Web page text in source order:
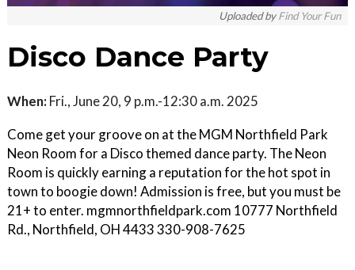
Uploaded byFind Your Fun
Disco Dance Party
When: Fri., June 20, 9 p.m.-12:30 a.m. 2025
Come get your groove on at the MGM Northfield Park
Neon Room for a Disco themed dance party. The Neon
Room is quickly earning a reputation for the hot spot in
town to boogie down! Admission is free, but you must be
21+ to enter. mgmnorthfieldpark.com 10777 Northfield
Rd., Northfield, OH 4433 330-908-7625